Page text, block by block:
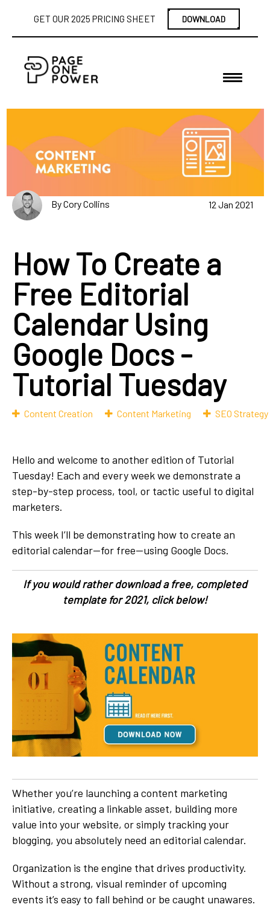
GET OUR 2025 PRICING SHEET DOWNLOAD
By Cory Collins 12 Jan 2021
How To Create a
Free Editorial
Calendar Using
Google Docs -
Tutorial Tuesday
Content Creation Content Marketing SEO Strategy
Hello and welcome to another edition of Tutorial
Tuesday! Each and every week we demonstrate a
step-by-step process, tool, or tactic useful to digital
marketers.
This week I’ll be demonstrating how to create an
editorial calendar—for free—using Google Docs.
If you would rather download a free, completed
template for 2021, click below!
Whether you’re launching a content marketing
initiative, creating a linkable asset, building more
value into your website, or simply tracking your
blogging, you absolutely need an editorial calendar.
Organization is the engine that drives productivity.
Without a strong, visual reminder of upcoming
events it’s easy to fall behind or be caught unawares.